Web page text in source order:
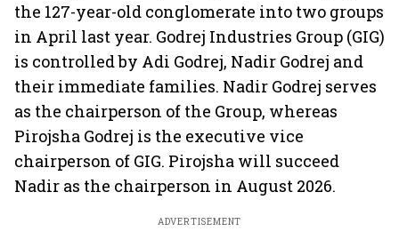
the 127-year-old conglomerate into two groups
in April last year. Godrej Industries Group (GIG)
is controlled by Adi Godrej, Nadir Godrej and
their immediate families. Nadir Godrej serves
as the chairperson of the Group, whereas
Pirojsha Godrej is the executive vice
chairperson of GIG. Pirojsha will succeed
Nadir as the chairperson in August 2026.
ADVERTISEMENT